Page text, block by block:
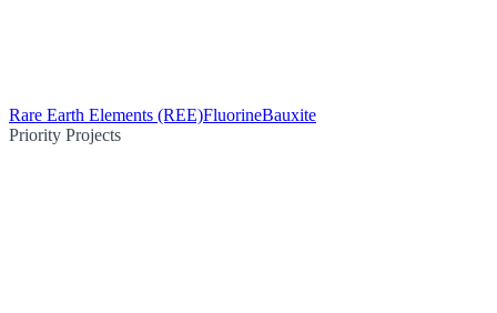
Rare Earth Elements (REE)FluorineBauxite
Priority Projects